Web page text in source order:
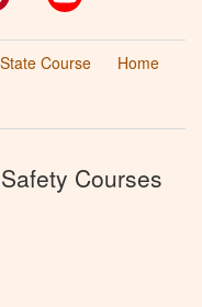
Course
Home
Courses